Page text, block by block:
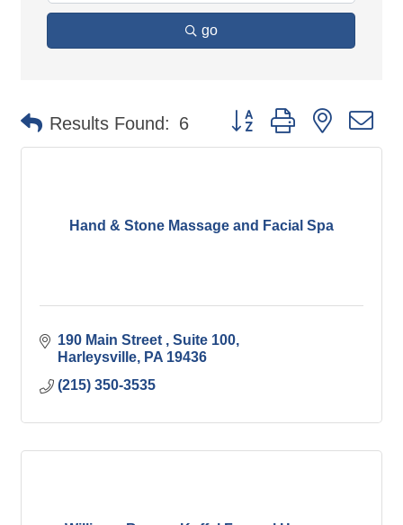
go
Results Found: 6 Button group with nested
Hand & Stone Massage and Facial Spa
190 Main Street
Suite 100
Harleysville
PA 19436
(215) 350-3535